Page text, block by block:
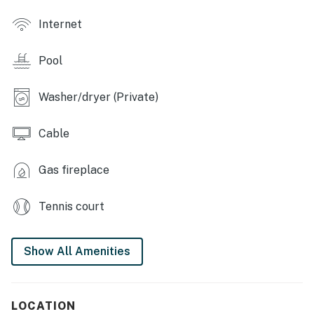
KITCHEN
- Refrigerator, stove/oven, dishwasher, microwave
- Combo drip & single-serve coffee maker, blender,
toaster
- Cooking basics, dishware/flatware, paper towels/trash
PROPERTY HIGHLIGHTS
- 3 Smart TVs, feature fireplace, dining table
- Picture windows, sliding glass doors
Internet
Pool
Washer/dryer (Private)
Cable
Gas fireplace
Tennis court
Show All Amenities
LOCATION